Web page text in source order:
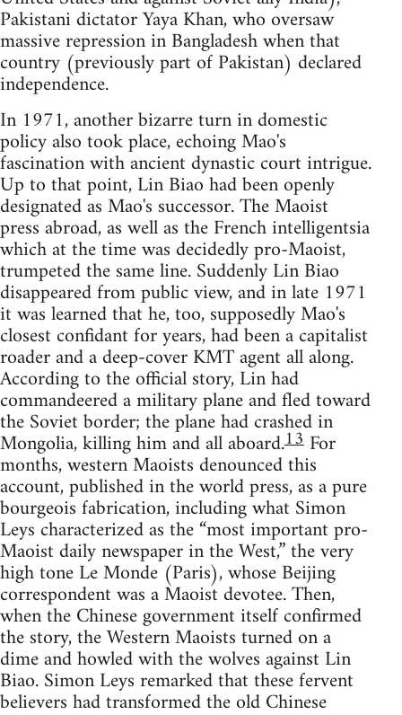
Pakistani dictator Yaya Khan, who oversaw
massive repression in Bangladesh when that
country (previously part of Pakistan) declared
independence.
In 1971, another bizarre turn in domestic
policy also took place, echoing Mao's
fascination with ancient dynastic court intrigue.
Up to that point, Lin Biao had been openly
designated as Mao's successor. The Maoist
press abroad, as well as the French intelligentsia
which at the time was decidedly pro-Maoist,
trumpeted the same line. Suddenly Lin Biao
disappeared from public view, and in late 1971
it was learned that he, too, supposedly Mao's
closest confidant for years, had been a capitalist
roader and a deep-cover KMT agent all along.
According to the official story, Lin had
commandeered a military plane and fled toward
the Soviet border; the plane had crashed in
Mongolia, killing him and all aboard.13 For
months, western Maoists denounced this
account, published in the world press, as a pure
bourgeois fabrication, including what Simon
Leys characterized as the “most important pro-
Maoist daily newspaper in the West,” the very
high tone Le Monde (Paris), whose Beijing
correspondent was a Maoist devotee. Then,
when the Chinese government itself confirmed
the story, the Western Maoists turned on a
dime and howled with the wolves against Lin
Biao. Simon Leys remarked that these fervent
believers had transformed the old Chinese